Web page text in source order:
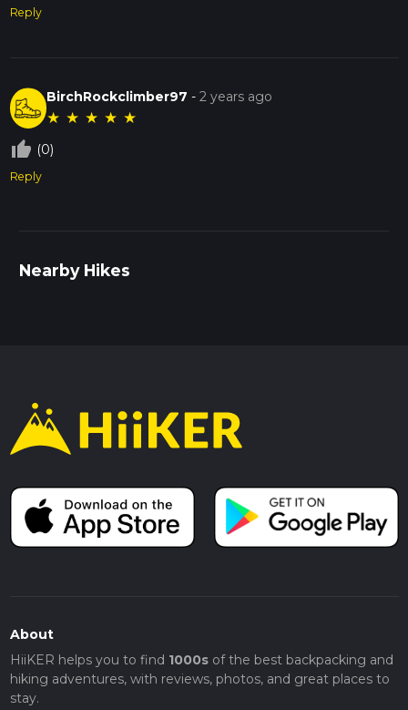
Reply
BirchRockclimber97 -2 years ago
★ ★ ★ ★ ★
thumb_up_off_alt (0)
Reply
Nearby Hikes
About
HiiKER helps you to find 1000sof the best backpacking and
hiking adventures, with reviews, photos, and great places to
stay.